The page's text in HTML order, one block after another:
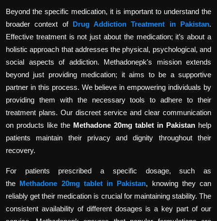
Beyond the specific medication, it is important to understand the
broader context of
Drug Addiction Treatment in Pakistan.
Effective treatment is not just about the medication; it’s about a
holistic approach that addresses the physical, psychological, and
social aspects of addiction. Methadonepk's mission extends
beyond just providing medication; it aims to be a supportive
partner in this process. We believe in empowering individuals by
providing them with the necessary tools to adhere to their
treatment plans. Our discreet service and clear communication
on products like the Methadone 20mg tablet in Pakistan help
patients maintain their privacy and dignity throughout their
recovery.
For patients prescribed a specific dosage, such as
the Methadone 20mg tablet in Pakistan, knowing they can
reliably get their medication is crucial for maintaining stability. The
consistent availability of different dosages is a key part of our